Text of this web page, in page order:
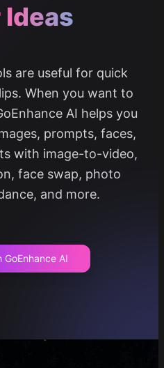
Ideas
are useful for quick
When you want to
AI helps you
prompts, faces,
with image-to-video,
face swap, photo
and more.
GoEnhance AI